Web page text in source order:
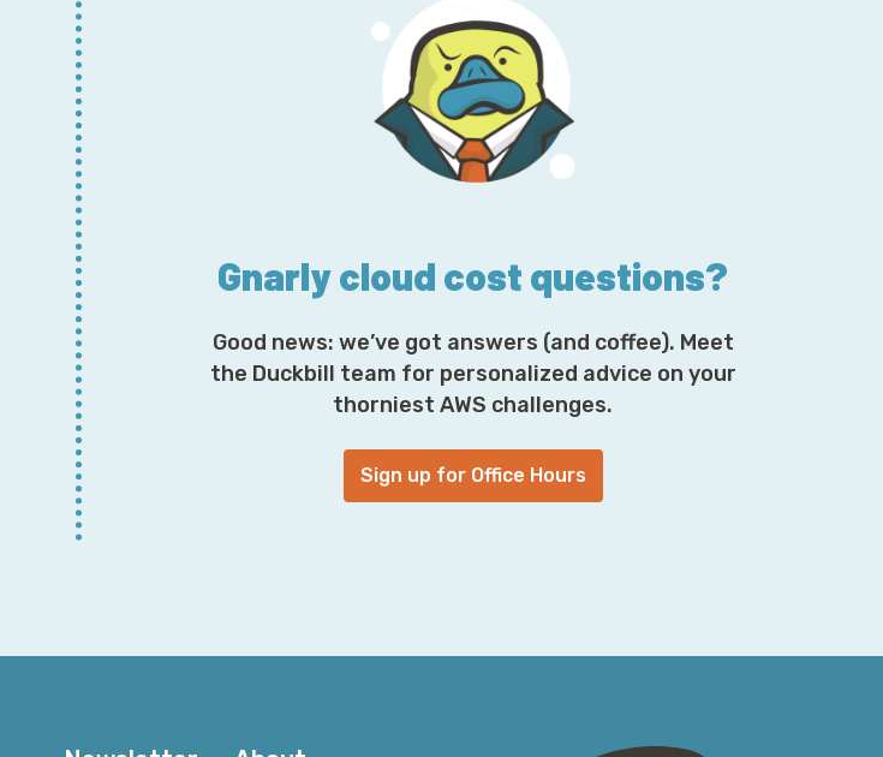
Gnarly cloud cost questions?
Good news: we’ve got answers (and coffee). Meet
the Duckbill team for personalized advice on your
thorniest AWS challenges.
Sign up for Office Hours